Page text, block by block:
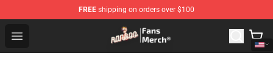
FREE shipping on orders over $100
Open menu
Ranboo Store - Official Ranboo Merchandise Shop